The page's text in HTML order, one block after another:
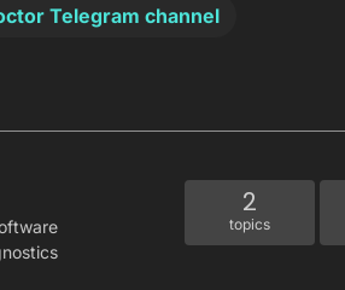
Telegram channel
2
topics